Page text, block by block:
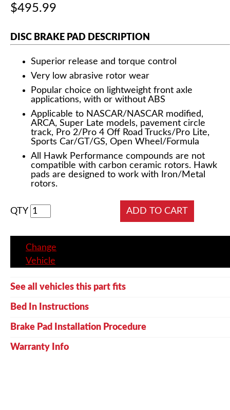
$495.99
DISC BRAKE PAD DESCRIPTION
Superior release and torque control
Very low abrasive rotor wear
Popular choice on lightweight front axle
applications, with or without ABS
Applicable to NASCAR/NASCAR modified,
ARCA, Super Late models, pavement circle
track, Pro 2/Pro 4 Off Road Trucks/Pro Lite,
Sports Car/GT/GS, Open Wheel/Formula
All Hawk Performance compounds are not
compatible with carbon ceramic rotors. Hawk
pads are designed to work with Iron/Metal
rotors.
QTY
Change
Vehicle
See all vehicles this part fits
Bed In Instructions
Brake Pad Installation Procedure
Warranty Info